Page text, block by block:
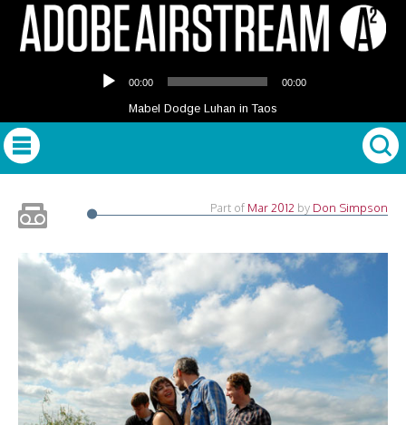
Player
00:00 00:00
Mabel Dodge Luhan in Taos
Part of Mar 2012 by Don Simpson